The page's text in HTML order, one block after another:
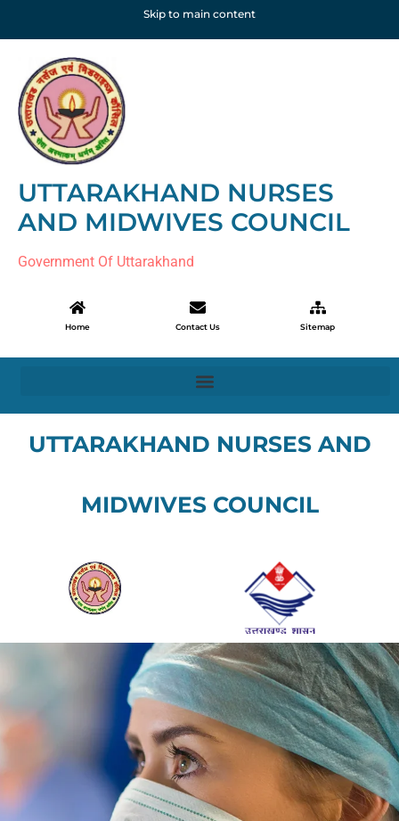
Skip to main content
UTTARAKHAND NURSES
AND MIDWIVES COUNCIL
Government Of Uttarakhand
Home Contact Us Sitemap
UTTARAKHAND NURSES AND
MIDWIVES COUNCIL